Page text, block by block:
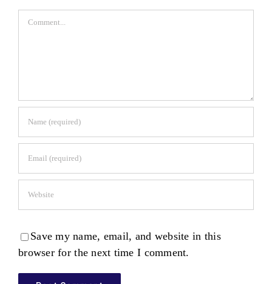
Comment
Save my name, email, and website in this
browser for the next time I comment.